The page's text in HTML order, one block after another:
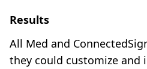
Results
All Med and
they could customize and